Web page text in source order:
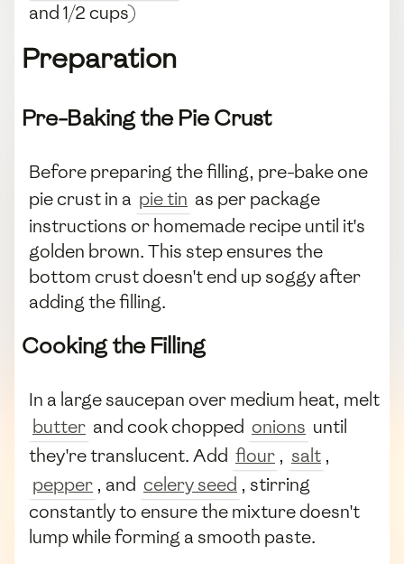
and 1/2 cups)
Preparation
Pre-Baking the Pie Crust
Before preparing the filling, pre-bake one
pie crust in a pie tin as per package
instructions or homemade recipe until it's
golden brown. This step ensures the
bottom crust doesn't end up soggy after
adding the filling.
Cooking the Filling
In a large saucepan over medium heat, melt
butter and cook chopped onions until
they're translucent. Add flour , salt ,
pepper , and celery seed , stirring
constantly to ensure the mixture doesn't
lump while forming a smooth paste.